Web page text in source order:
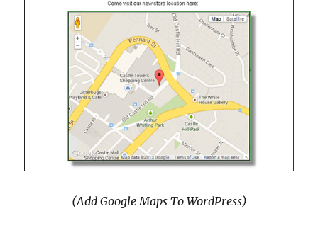
(Add Google Maps To WordPress)